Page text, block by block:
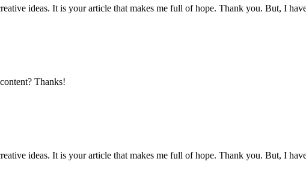
ideas. It is your article that makes me full of hope. Thank you. But, I
Thanks!
ideas. It is your article that makes me full of hope. Thank you. But, I